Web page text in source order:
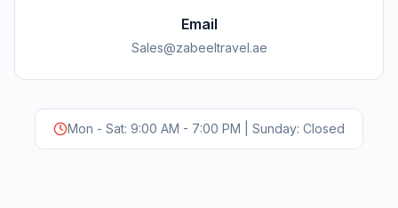
Email
Sales@zabeeltravel.ae
Mon - Sat: 9:00 AM - 7:00 PM | Sunday: Closed